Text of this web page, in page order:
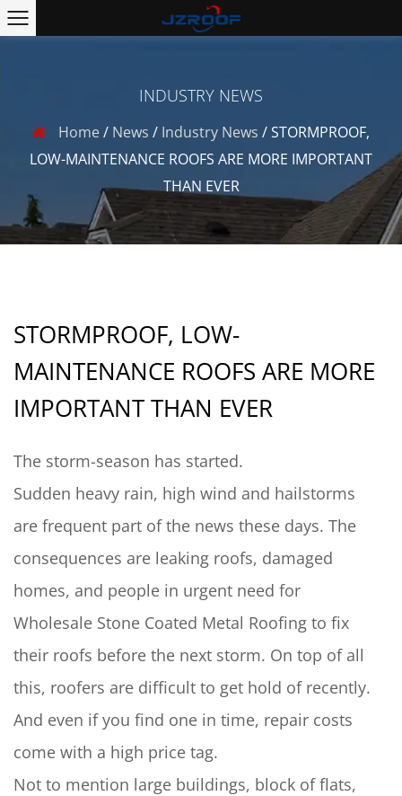
INDUSTRY NEWS
Home/ News / Industry News /STORMPROOF,
LOW-MAINTENANCE ROOFS ARE MORE IMPORTANT
THAN EVER
STORMPROOF, LOW-
MAINTENANCE ROOFS ARE MORE
IMPORTANT THAN EVER
The storm-season has started.
Sudden heavy rain, high wind and hailstorms
are frequent part of the news these days. The
consequences are leaking roofs, damaged
homes, and people in urgent need for
Wholesale Stone Coated Metal Roofing to fix
their roofs before the next storm. On top of all
this, roofers are difficult to get hold of recently.
And even if you find one in time, repair costs
come with a high price tag.
Not to mention large buildings, block of flats,